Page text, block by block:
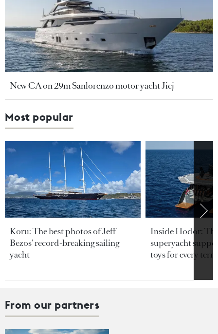
New CA on 29m Sanlorenzo motor yacht Jicj
Most popular
Koru: The best photos of Jeff
Bezos’ record-breaking sailing
yacht
Inside Hodor:
superyacht
toys for every
From our partners